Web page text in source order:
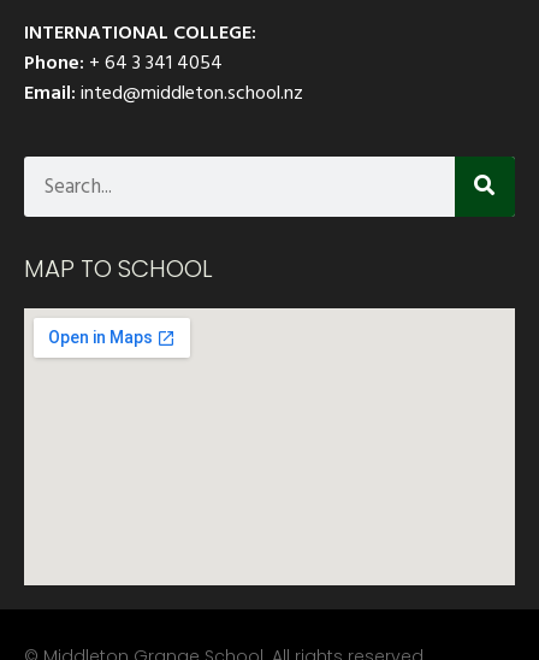
INTERNATIONAL COLLEGE:
Phone: + 64 3 341 4054
Email:inted@middleton.school.nz
MAP TO SCHOOL